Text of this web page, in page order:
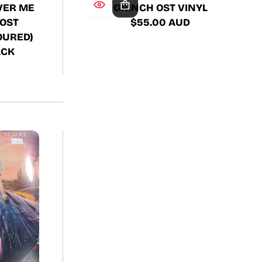
ME
GRINCH OST VINYL
Regular
$55.00 AUD